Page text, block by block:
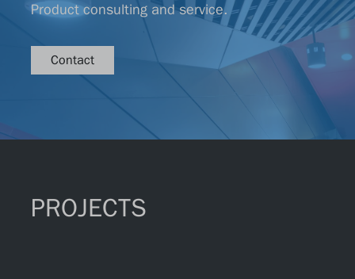
Product consulting and service.
Contact
PROJECTS